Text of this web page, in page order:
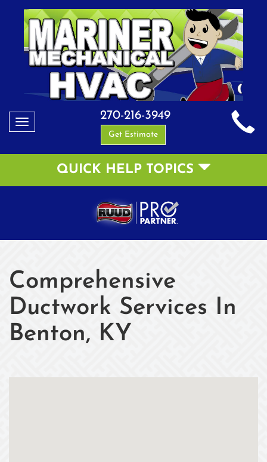
Toggle
270-216-3949
Get Estimate
QUICK HELP TOPICS
Comprehensive
Ductwork Services In
Benton, KY